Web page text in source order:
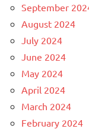
September
August 2024
July 2024
June 2024
May 2024
April 2024
March 2024
February 2024